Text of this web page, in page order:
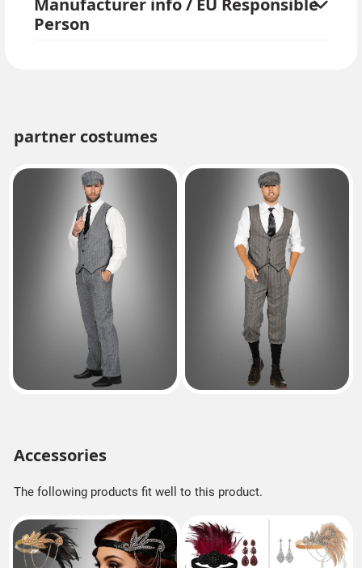
Person
partner costumes
Accessories
The following products fit well to this product.